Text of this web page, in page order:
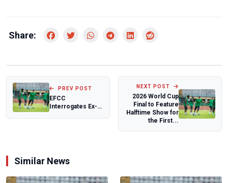
Share:
PREV POST
EFCC
Interrogates Ex-
NEXT POST
2026 World Cup
Final to Feature
Halftime Show for
the First...
Similar News